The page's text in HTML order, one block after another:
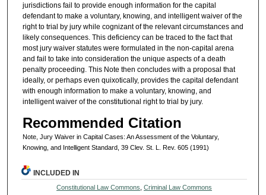
jurisdictions fail to provide enough information for the capital
defendant to make a voluntary, knowing, and intelligent waiver of the
right to trial by jury while cognizant of the relevant circumstances and
likely consequences. This deficiency can be traced to the fact that
most jury waiver statutes were formulated in the non-capital arena
and fail to take into consideration the unique aspects of a death
penalty proceeding. This Note then concludes with a proposal that
ideally, or perhaps even quixotically, provides the capital defendant
with enough information to make a voluntary, knowing, and
intelligent waiver of the constitutional right to trial by jury.
Recommended Citation
Note, Jury Waiver in Capital Cases: An Assessment of the Voluntary,
Knowing, and Intelligent Standard, 39 Clev. St. L. Rev. 605 (1991)
INCLUDED IN
Constitutional Law Commons ,Criminal Law Commons